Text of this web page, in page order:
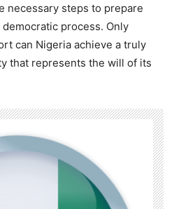
necessary steps to prepare
process. Only
can Nigeria achieve a truly
that represents the will of its